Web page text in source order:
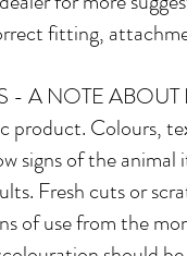
fitting,
- A NOTE ABOUT
product. Colours,
signs of the
Fresh cuts or
of use from the